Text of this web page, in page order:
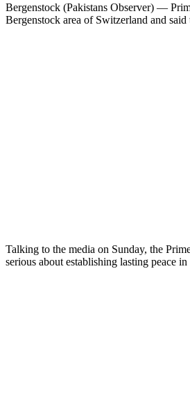
Bergenstock (Pakistans Observer) —
Bergenstock area of ​​Switzerland and
Talking to the media on Sunday, the
serious about establishing lasting peace